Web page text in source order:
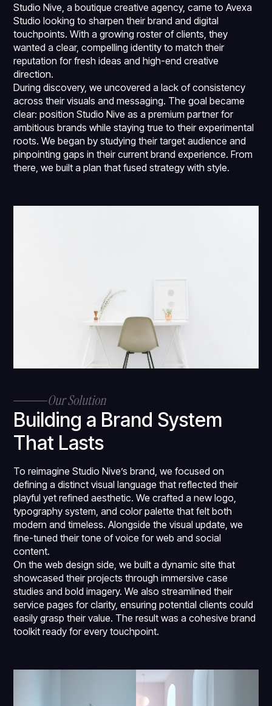
Studio Nive, a boutique creative agency, came to Avexa
Studio looking to sharpen their brand and digital
touchpoints. With a growing roster of clients, they
wanted a clear, compelling identity to match their
reputation for fresh ideas and high-end creative
direction.
During discovery, we uncovered a lack of consistency
across their visuals and messaging. The goal became
clear: position Studio Nive as a premium partner for
ambitious brands while staying true to their experimental
roots. We began by studying their target audience and
pinpointing gaps in their current brand experience. From
there, we built a plan that fused strategy with style.
Our Solution
Building a Brand System
That Lasts
To reimagine Studio Nive’s brand, we focused on
defining a distinct visual language that reflected their
playful yet refined aesthetic. We crafted a new logo,
typography system, and color palette that felt both
modern and timeless. Alongside the visual update, we
fine-tuned their tone of voice for web and social
content.
On the web design side, we built a dynamic site that
showcased their projects through immersive case
studies and bold imagery. We also streamlined their
service pages for clarity, ensuring potential clients could
easily grasp their value. The result was a cohesive brand
toolkit ready for every touchpoint.